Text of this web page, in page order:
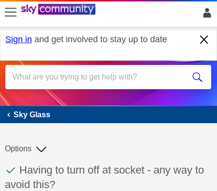
skip to search
skip to content
skip to footer
Sign in and get involved to stay up to date
Sky Glass
Sky Glass
This discussion topic has been answered
Discussion topic:
Having to turn off at socket - any way to
avoid this?
Options